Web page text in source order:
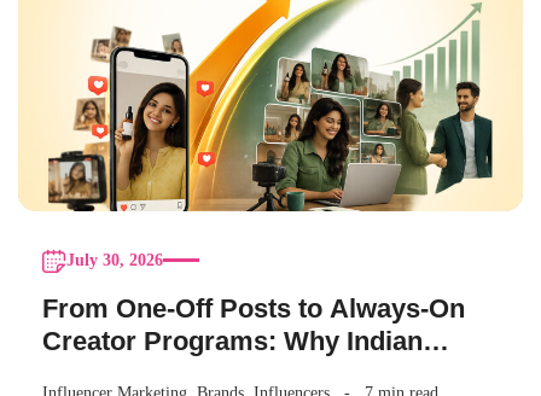
July 30, 2026
From One-Off Posts to Always-On
Creator Programs: Why Indian